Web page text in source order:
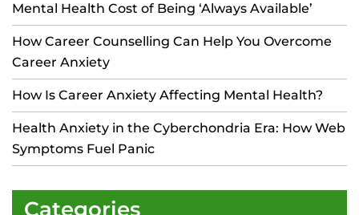
Mental Health Cost of Being ‘Always Available’
How Career Counselling Can Help You Overcome
Career Anxiety
How Is Career Anxiety Affecting Mental Health?
Health Anxiety in the Cyberchondria Era: How Web
Symptoms Fuel Panic
Categories